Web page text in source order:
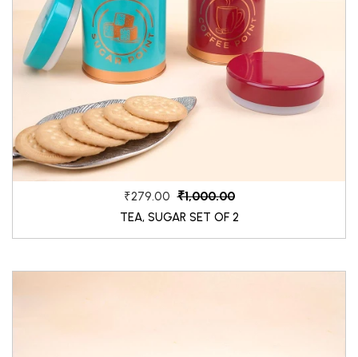
₹279.00 ₹1,000.00
TEA, SUGAR SET OF 2